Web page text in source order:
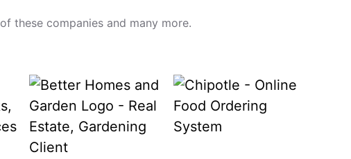
these companies and many more.